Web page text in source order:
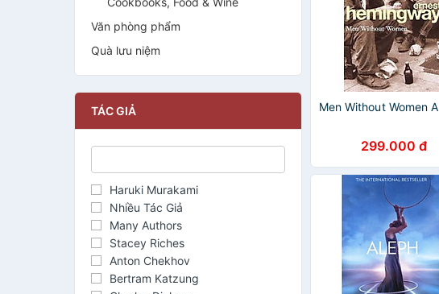
Văn phòng phẩm
Quà lưu niệm
TÁC GIẢ
Haruki Murakami
Nhiều Tác Giả
Many Authors
Stacey Riches
Anton Chekhov
Bertram Katzung
Men Without Women A
299.000 đ